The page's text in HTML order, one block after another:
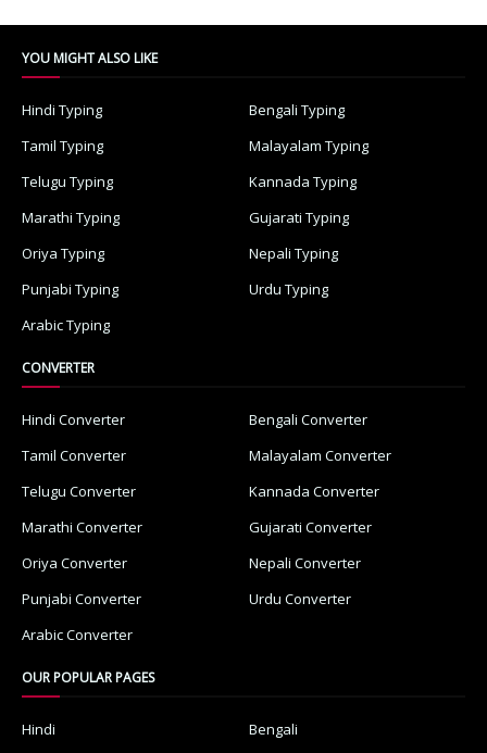
YOU MIGHT ALSO LIKE
Hindi Typing
Bengali Typing
Tamil Typing
Malayalam Typing
Telugu Typing
Kannada Typing
Marathi Typing
Gujarati Typing
Oriya Typing
Nepali Typing
Punjabi Typing
Urdu Typing
Arabic Typing
CONVERTER
Hindi Converter
Bengali Converter
Tamil Converter
Malayalam Converter
Telugu Converter
Kannada Converter
Marathi Converter
Gujarati Converter
Oriya Converter
Nepali Converter
Punjabi Converter
Urdu Converter
Arabic Converter
OUR POPULAR PAGES
Hindi
Bengali